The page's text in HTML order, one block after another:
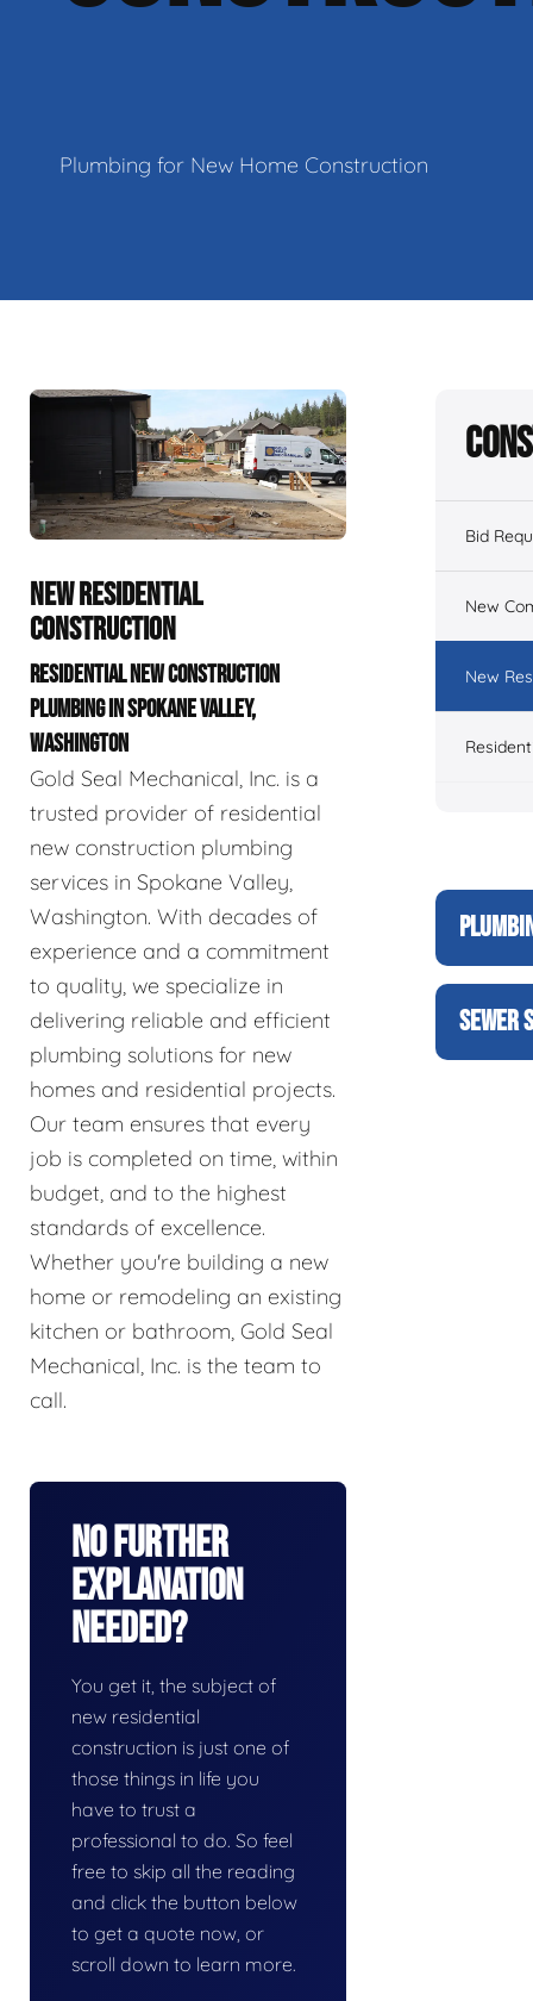
Plumbing for New Home Construction
NEW RESIDENTIAL
CONSTRUCTION
RESIDENTIAL NEW CONSTRUCTION
PLUMBING IN SPOKANE VALLEY,
WASHINGTON
Gold Seal Mechanical, Inc. is a
trusted provider of residential
new construction plumbing
services in Spokane Valley,
Washington. With decades of
experience and a commitment
to quality, we specialize in
delivering reliable and efficient
plumbing solutions for new
homes and residential projects.
Our team ensures that every
job is completed on time, within
budget, and to the highest
standards of excellence.
Whether you're building a new
home or remodeling an existing
kitchen or bathroom, Gold Seal
Mechanical, Inc. is the team to
call.
No Further
Explanation
Needed?
You get it, the subject of
new residential
construction is just one of
those things in life you
have to trust a
professional to do. So feel
free to skip all the reading
and click the button below
to get a quote now, or
scroll down to learn more.
Bid
New
New
SEWER